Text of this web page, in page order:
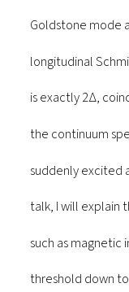
Goldstone mode
longitudinal
is exactly 2∆,
the continuum
suddenly excited
talk, I will explain
such as
threshold down